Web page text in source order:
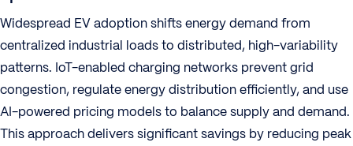
Widespread EV adoption shifts energy demand from
centralized industrial loads to distributed, high-variability
patterns. IoT-enabled charging networks prevent grid
congestion, regulate energy distribution efficiently, and use
AI-powered pricing models to balance supply and demand.
This approach delivers significant savings by reducing peak